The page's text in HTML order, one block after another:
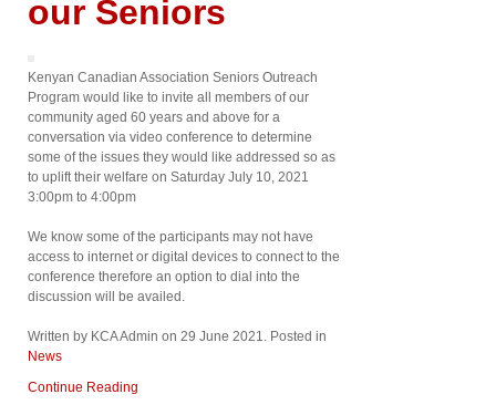
our Seniors
Kenyan Canadian Association Seniors Outreach
Program would like to invite all members of our
community aged 60 years and above for a
conversation via video conference to determine
some of the issues they would like addressed so as
to uplift their welfare on Saturday July 10, 2021
3:00pm to 4:00pm
We know some of the participants may not have
access to internet or digital devices to connect to the
conference therefore an option to dial into the
discussion will be availed.
Written by KCA Admin on 29 June 2021. Posted in
News
Continue Reading